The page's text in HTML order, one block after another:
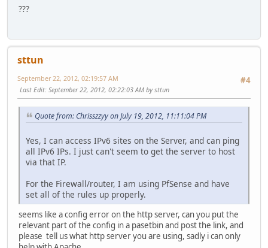
???
sttun
#4
September 22, 2012, 02:19:57 AM
Last Edit: September 22, 2012, 02:22:03 AM by sttun
Quote from: Chrisszzyy on July 19, 2012, 11:11:04 PM
Yes, I can access IPv6 sites on the Server, and can ping
all IPv6 IPs. I just can't seem to get the server to host
via that IP.
For the Firewall/router, I am using PfSense and have
set all of the rules up properly.
seems like a config error on the http server, can you put the
relevant part of the config in a pasetbin and post the link, and
please tell us what http server you are using, sadly i can only